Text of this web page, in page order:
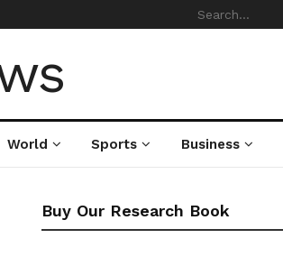
World Sports Business
Buy Our Research Book